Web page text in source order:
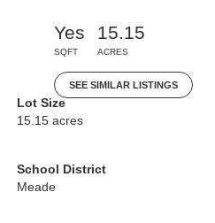
Yes
SQFT
15.15
ACRES
SEE SIMILAR LISTINGS
Lot Size
15.15 acres
School District
Meade